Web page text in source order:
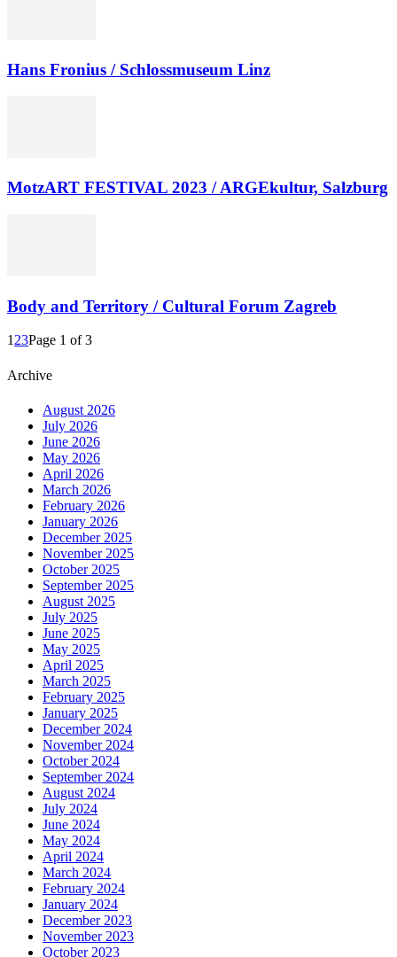
Hans Fronius / Schlossmuseum Linz
MotzART FESTIVAL 2023 / ARGEkultur, Salzburg
Body and Territory / Cultural Forum Zagreb
1 23Page 1 of 3
Archive
August 2026
July 2026
June 2026
May 2026
April 2026
March 2026
February 2026
January 2026
December 2025
November 2025
October 2025
September 2025
August 2025
July 2025
June 2025
May 2025
April 2025
March 2025
February 2025
January 2025
December 2024
November 2024
October 2024
September 2024
August 2024
July 2024
June 2024
May 2024
April 2024
March 2024
February 2024
January 2024
December 2023
November 2023
October 2023